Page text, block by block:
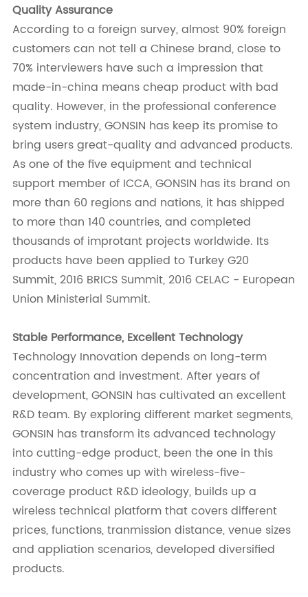
Quality Assurance
According to a foreign survey, almost 90% foreign
customers can not tell a Chinese brand, close to
70% interviewers have such a impression that
made-in-china means cheap product with bad
quality. However, in the professional conference
system industry, GONSIN has keep its promise to
bring users great-quality and advanced products.
As one of the five equipment and technical
support member of ICCA, GONSIN has its brand on
more than 60 regions and nations, it has shipped
to more than 140 countries, and completed
thousands of improtant projects worldwide. Its
products have been applied to Turkey G20
Summit, 2016 BRICS Summit, 2016 CELAC - European
Union Ministerial Summit.
Stable Performance, Excellent Technology
Technology Innovation depends on long-term
concentration and investment. After years of
development, GONSIN has cultivated an excellent
R&D team. By exploring different market segments,
GONSIN has transform its advanced technology
into cutting-edge product, been the one in this
industry who comes up with wireless-five-
coverage product R&D ideology, builds up a
wireless technical platform that covers different
prices, functions, tranmission distance, venue sizes
and appliation scenarios, developed diversified
products.